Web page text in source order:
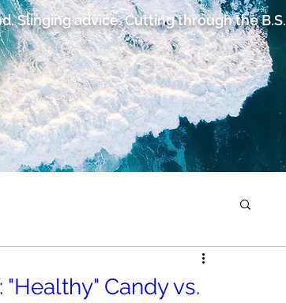
Slinging advice. Cutting through the B.S.
"Healthy" Candy vs.